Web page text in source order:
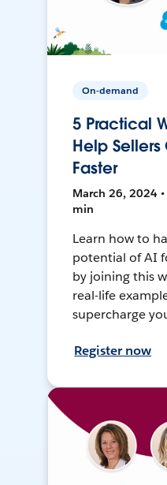
On-demand
5 Practical
Help
Faster
March 26, 2024
min
Learn how to
potential of AI
by joining this
real-life
supercharge
Register now